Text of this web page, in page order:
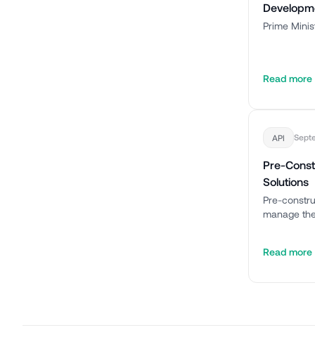
Prime
Read more
API
Pre-
Solutions
Pre-
manage
Read more